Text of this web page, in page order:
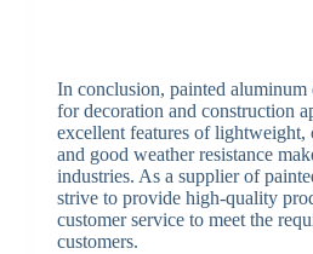
In conclusion, painted aluminum
for decoration and construction
excellent features of lightweight,
and good weather resistance
industries. As a supplier of
strive to provide high-quality
customer service to meet the
customers.